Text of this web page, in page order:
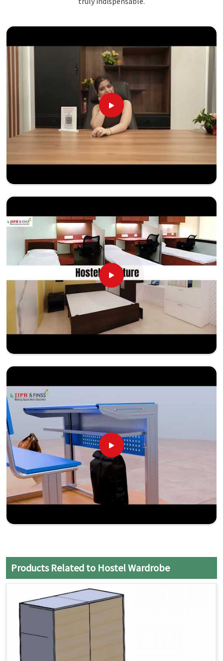
Products Related to Hostel Wardrobe